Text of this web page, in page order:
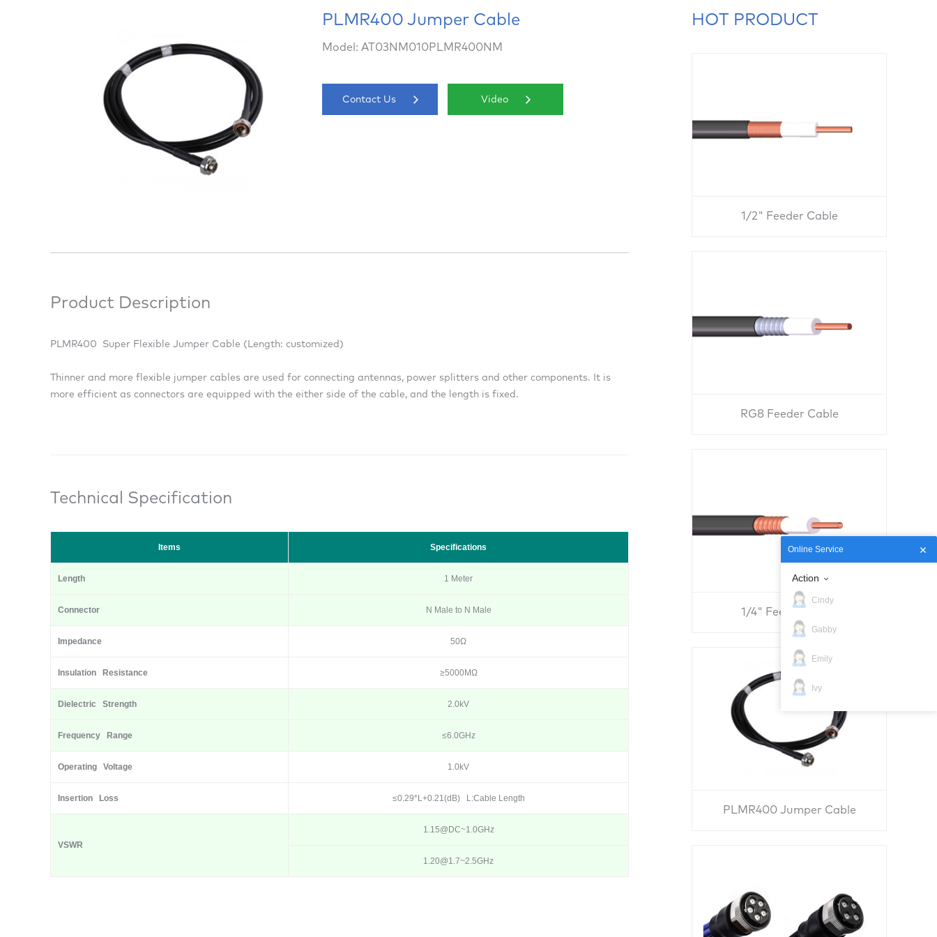
PLMR400 Jumper Cable
Model: AT03NM010PLMR400NM
Contact Us Video
Product Description
PLMR400 Super Flexible Jumper Cable (Length: customized)
Thinner and more flexible jumper cables are used for connecting antennas, power splitters and other components. It is
more efficient as connectors are equipped with the either side of the cable, and the length is fixed.
Technical Specification
Items Specifications
Length 1 Meter
Connector N Male to N Male
Impedance 50Ω
Insulation Resistance ≥5000MΩ
Dielectric Strength 2.0kV
Frequency Range ≤6.0GHz
Operating Voltage 1.0kV
Insertion Loss ≤0.29*L+0.21(dB) L:Cable Length
VSWR
1.15@DC~1.0GHz
1.20@1.7~2.5GHz
HOT PRODUCT
1/2" Feeder Cable
RG8 Feeder Cable
1/4" Feeder Cable
PLMR400 Jumper Cable
Online Service
Action
Cindy
Gabby
Emily
Ivy